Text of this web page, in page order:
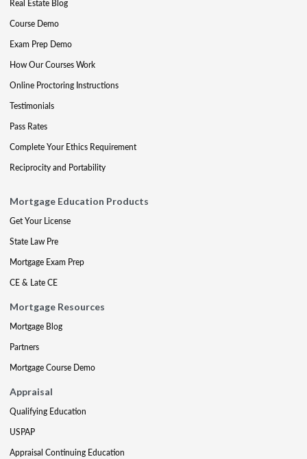
Real Estate Blog
Course Demo
Exam Prep Demo
How Our Courses Work
Online Proctoring Instructions
Testimonials
Pass Rates
Complete Your Ethics Requirement
Reciprocity and Portability
Mortgage Education Products
Get Your License
State Law Pre
Mortgage Exam Prep
CE & Late CE
Mortgage Resources
Mortgage Blog
Partners
Mortgage Course Demo
Appraisal
Qualifying Education
USPAP
Appraisal Continuing Education